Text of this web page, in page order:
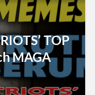
TOP
MAGA